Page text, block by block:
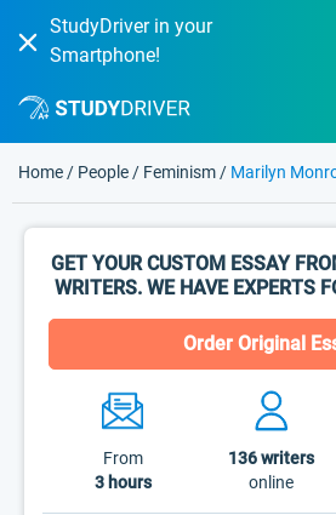
StudyDriver in your
Smartphone!
Home / People / Feminism / Marilyn
GET YOUR CUSTOM ESSAY
WRITERS. WE HAVE EXPERTS
Order Original
From
3 hours
136writers
online